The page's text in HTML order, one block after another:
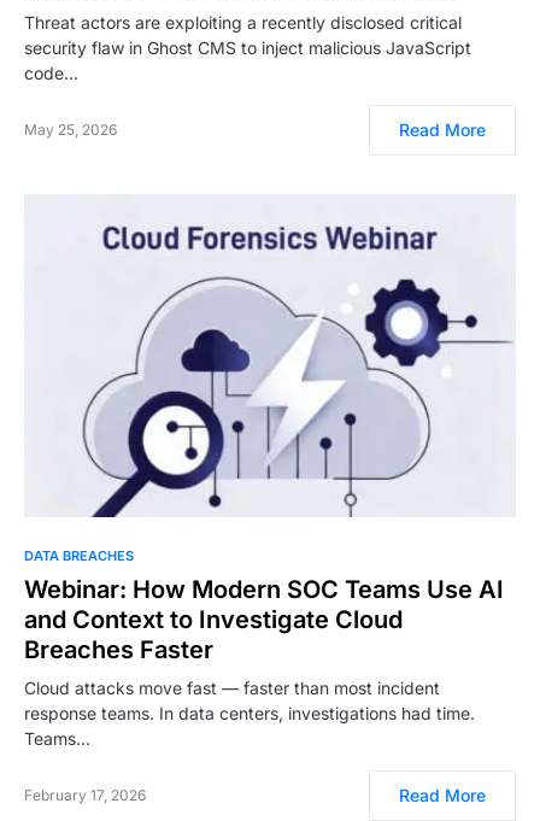
Threat actors are exploiting a recently disclosed critical
security flaw in Ghost CMS to inject malicious JavaScript
code…
May 25, 2026 Read More
DATA BREACHES
Webinar: How Modern SOC Teams Use AI
and Context to Investigate Cloud
Breaches Faster
Cloud attacks move fast — faster than most incident
response teams. In data centers, investigations had time.
Teams…
February 17, 2026 Read More